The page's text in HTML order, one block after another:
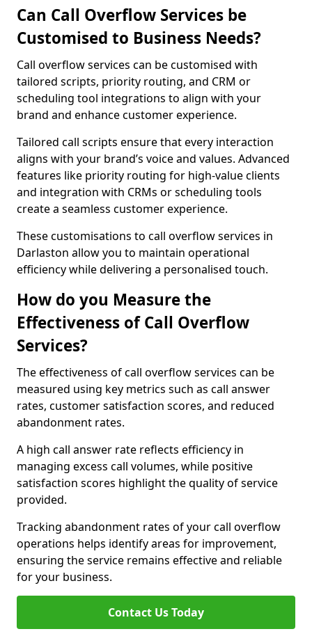
Can Call Overflow Services be
Customised to Business Needs?
Call overflow services can be customised with
tailored scripts, priority routing, and CRM or
scheduling tool integrations to align with your
brand and enhance customer experience.
Tailored call scripts ensure that every interaction
aligns with your brand’s voice and values. Advanced
features like priority routing for high-value clients
and integration with CRMs or scheduling tools
create a seamless customer experience.
These customisations to call overflow services in
Darlaston allow you to maintain operational
efficiency while delivering a personalised touch.
How do you Measure the
Effectiveness of Call Overflow
Services?
The effectiveness of call overflow services can be
measured using key metrics such as call answer
rates, customer satisfaction scores, and reduced
abandonment rates.
A high call answer rate reflects efficiency in
managing excess call volumes, while positive
satisfaction scores highlight the quality of service
provided.
Tracking abandonment rates of your call overflow
operations helps identify areas for improvement,
ensuring the service remains effective and reliable
for your business.
Contact Us Today